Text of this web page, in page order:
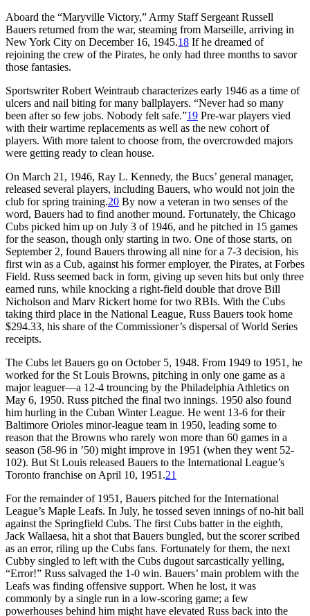
Aboard the “Maryville Victory,” Army Staff Sergeant Russell
Bauers returned from the war, steaming from Marseille, arriving in
New York City on December 16, 1945.18 If he dreamed of
rejoining the crew of the Pirates, he only had three months to savor
those fantasies.
Sportswriter Robert Weintraub characterizes early 1946 as a time of
ulcers and nail biting for many ballplayers. “Never had so many
been after so few jobs. Nobody felt safe.”19 Pre-war players vied
with their wartime replacements as well as the new cohort of
players. With more talent to choose from, the overcrowded majors
were getting ready to clean house.
On March 21, 1946, Ray L. Kennedy, the Bucs’ general manager,
released several players, including Bauers, who would not join the
club for spring training.20 By now a veteran in two senses of the
word, Bauers had to find another mound. Fortunately, the Chicago
Cubs picked him up on July 3 of 1946, and he pitched in 15 games
for the season, though only starting in two. One of those starts, on
September 2, found Bauers throwing all nine for a 7-3 decision, his
first win as a Cub, against his former employer, the Pirates, at Forbes
Field. Russ seemed back in form, giving up seven hits but only three
earned runs, while knocking a right-field double that drove Bill
Nicholson and Marv Rickert home for two RBIs. With the Cubs
taking third place in the National League, Russ Bauers took home
$294.33, his share of the Commissioner’s dispersal of World Series
receipts.
The Cubs let Bauers go on October 5, 1948. From 1949 to 1951, he
worked for the St Louis Browns, pitching in only one game as a
major leaguer—a 12-4 trouncing by the Philadelphia Athletics on
May 6, 1950. Russ pitched the final two innings. 1950 also found
him hurling in the Cuban Winter League. He went 13-6 for their
Baltimore Orioles minor-league team in 1950, leading some to
reason that the Browns who rarely won more than 60 games in a
season (58-96 in ’50) might improve in 1951 (when they went 52-
102). But St Louis released Bauers to the International League’s
Toronto franchise on April 10, 1951.21
For the remainder of 1951, Bauers pitched for the International
League’s Maple Leafs. In July, he tossed seven innings of no-hit ball
against the Springfield Cubs. The first Cubs batter in the eighth,
Jack Wallaesa, hit a shot that Bauers bungled, but the scorer scribed
as an error, riling up the Cubs fans. Fortunately for them, the next
Cubby singled to left with the Cubs dugout sarcastically yelling,
“Error!” Russ salvaged the 1-0 win. Bauers’ main problem with the
Leafs was finding offensive support. When he lost, it was
commonly by a single run in a low-scoring game; a few
powerhouses behind him might have elevated Russ back into the